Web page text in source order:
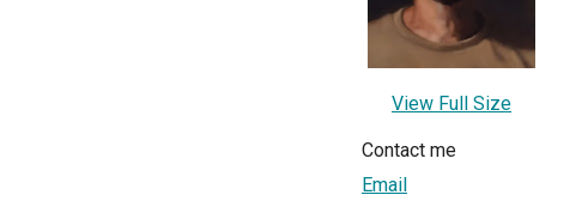
View Full Size
Contact me
Email